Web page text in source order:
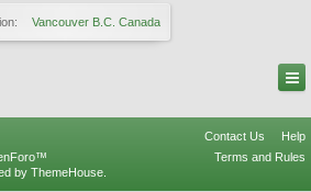
Vancouver B.C. Canada
Contact Us
Help
Terms and Rules
by ThemeHouse